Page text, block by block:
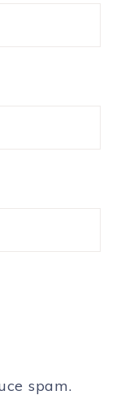
spam.